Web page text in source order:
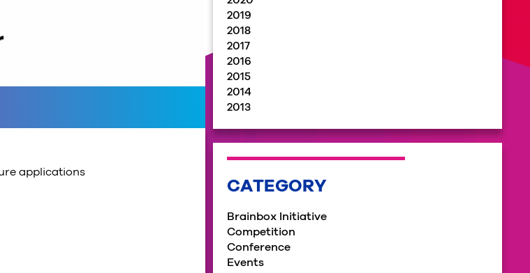
applications
2019
2018
2017
2016
2015
2014
2013
CATEGORY
Brainbox Initiative
Competition
Conference
Events